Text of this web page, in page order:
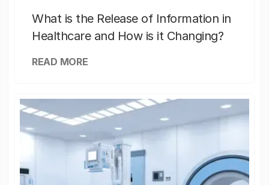
What is the Release of Information in
Healthcare and How is it Changing?
READ MORE